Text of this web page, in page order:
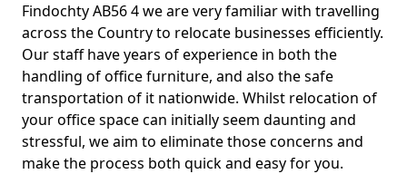
Findochty AB56 4 we are very familiar with travelling
across the Country to relocate businesses efficiently.
Our staff have years of experience in both the
handling of office furniture, and also the safe
transportation of it nationwide. Whilst relocation of
your office space can initially seem daunting and
stressful, we aim to eliminate those concerns and
make the process both quick and easy for you.